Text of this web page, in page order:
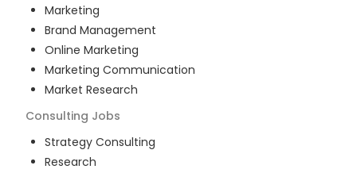
Marketing
Brand Management
Online Marketing
Marketing Communication
Market Research
Consulting Jobs
Strategy Consulting
Research